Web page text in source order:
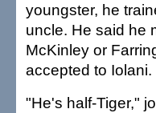
youngster, he
uncle. He said he
McKinley or
accepted to Iolani.
"He's half-Tiger,"